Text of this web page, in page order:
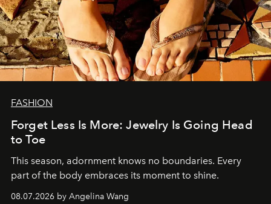
FASHION
Forget Less Is More: Jewelry Is Going Head
to Toe
This season, adornment knows no boundaries. Every
part of the body embraces its moment to shine.
08.07.2026 by Angelina Wang